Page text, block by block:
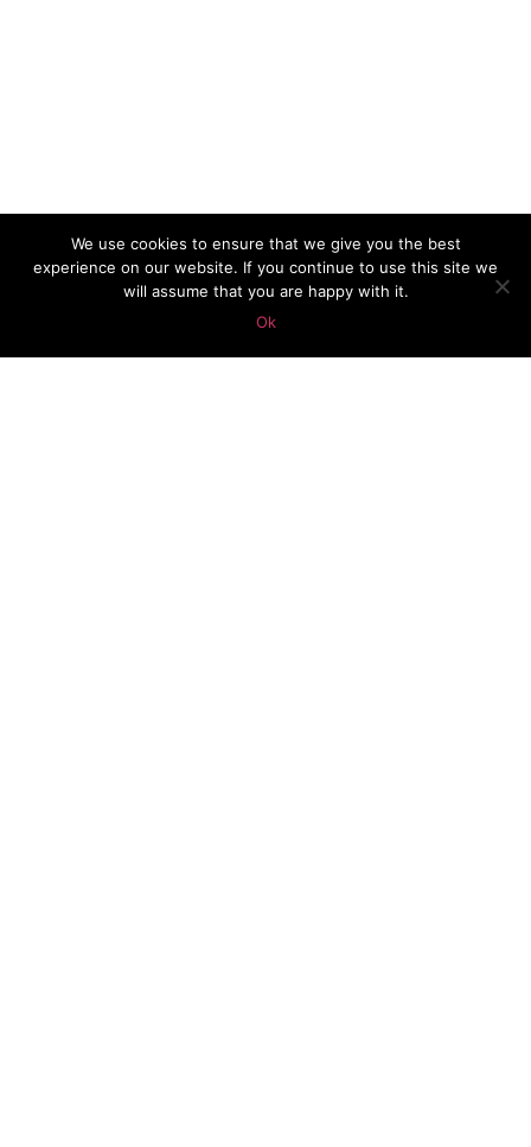
We use cookies to ensure that we give you the best
experience on our website. If you continue to use this site we
will assume that you are happy with it.
Ok